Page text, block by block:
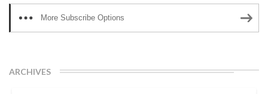
More Subscribe Options
ARCHIVES